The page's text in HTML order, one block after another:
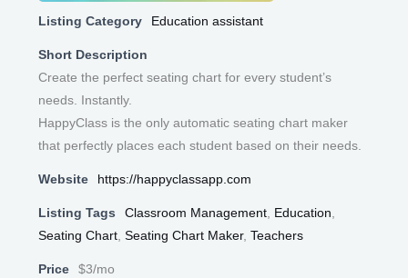
Listing Category Education assistant
Short Description
Create the perfect seating chart for every student’s
needs. Instantly.
HappyClass is the only automatic seating chart maker
that perfectly places each student based on their needs.
Website https://happyclassapp.com
Listing Tags Classroom Management Education
Seating Chart Seating Chart Maker, Teachers
Price $3/mo